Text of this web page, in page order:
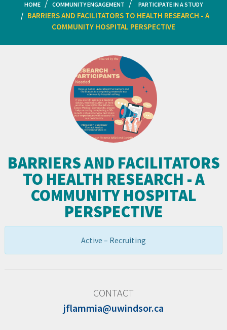
HOME COMMUNITY ENGAGEMENT PARTICIPATE IN A STUDY
BARRIERS AND FACILITATORS TO HEALTH RESEARCH - A
COMMUNITY HOSPITAL PERSPECTIVE
BARRIERS AND FACILITATORS
TO HEALTH RESEARCH - A
COMMUNITY HOSPITAL
PERSPECTIVE
Active – Recruiting
CONTACT
jflammia@uwindsor.ca